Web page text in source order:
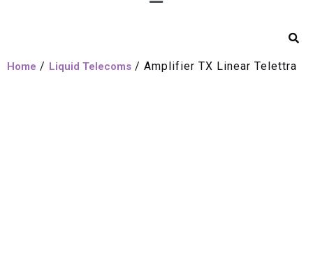
Home / Liquid Telecoms / Amplifier TX Linear Telettra